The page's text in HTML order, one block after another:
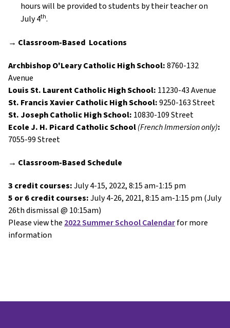
hours will be provided to students by their teacher on
July 4th.
→ Classroom-Based Locations
Archbishop O'Leary Catholic High School:8760-132
Avenue
Louis St. Laurent Catholic High School: 11230-43 Avenue
St. Francis Xavier Catholic High School:9250-163 Street
St. Joseph Catholic High School: 10830-109 Street
Ecole J. H. Picard Catholic School(French Immersion only):
7055-99 Street
→ Classroom-BasedSchedule
3 credit courses:July 4-15, 2022, 8:15 am-1:15 pm
5 or 6 credit courses:July 4-26, 2021, 8:15 am-1:15 pm (July
26th dismissal @ 10:15am)
Please view the 2022 Summer School Calendarfor more
information